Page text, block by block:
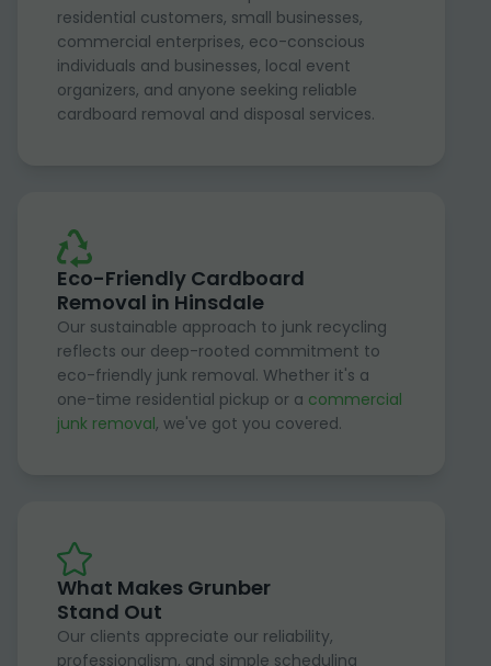
residential customers, small businesses,
commercial enterprises, eco-conscious
individuals and businesses, local event
organizers, and anyone seeking reliable
cardboard removal and disposal services.
Eco-Friendly Cardboard
Removal in Hinsdale
Our sustainable approach to junk recycling
reflects our deep-rooted commitment to
eco-friendly junk removal. Whether it's a
one-time residential pickup or a commercial
junk removal, we've got you covered.
What Makes Grunber
Stand Out
Our clients appreciate our reliability,
professionalism, and simple scheduling